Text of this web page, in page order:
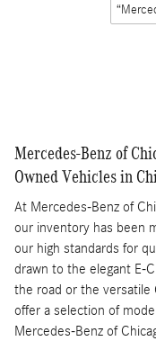
Mercedes-Benz of
Owned Vehicles in
At Mercedes-Benz of
our inventory has been
our high standards for
drawn to the elegant E-
the road or the versatile
offer a selection of
Mercedes-Benz of